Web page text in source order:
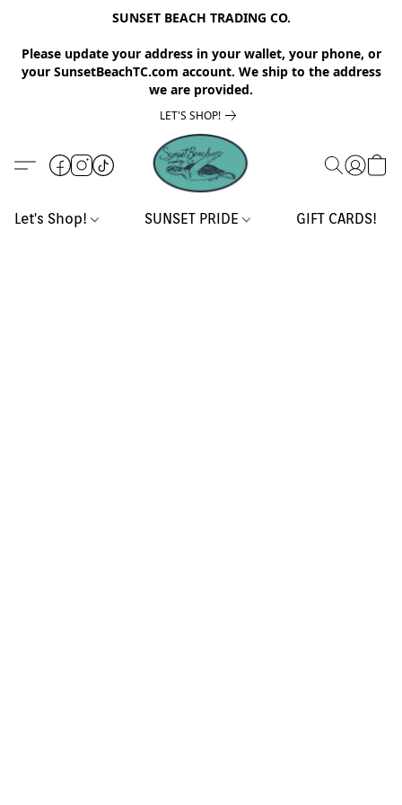
SUNSET BEACH TRADING CO.
Please update your address in your wallet, your phone, or
your SunsetBeachTC.com account. We ship to the address
we are provided.
LET'S SHOP!
Let's Shop! SUNSET PRIDE GIFT CARDS!